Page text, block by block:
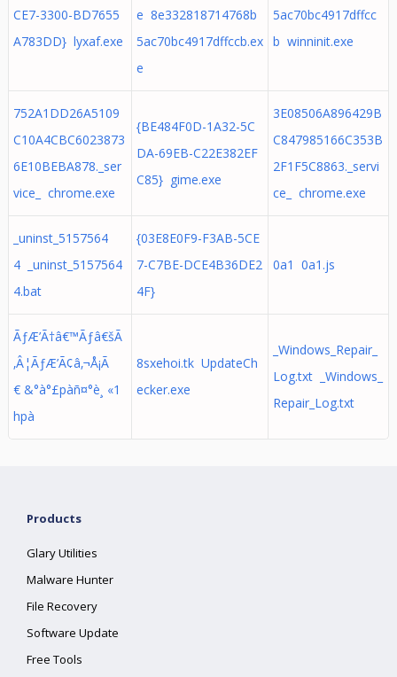
CE7-3300-BD7655
A783DD} lyxaf.exe
e 8e332818714768b
5ac70bc4917dffccb.ex
e
5ac70bc4917dffcc
b winninit.exe
752A1DD26A5109
C10A4CBC6023873
6E10BEBA878._ser
vice_ chrome.exe
{BE484F0D-1A32-5C
DA-69EB-C22E382EF
C85} gime.exe
3E08506A896429B
C847985166C353B
2F1F5C8863._servi
ce_ chrome.exe
_uninst_5157564
4 _uninst_5157564
4.bat
{03E8E0F9-F3AB-5CE
7-C7BE-DCE4B36DE2
4F}
0a1 0a1.js
ÃƒÆ’Ã†â€™Ãƒâ€šÃ
‚Â¦ÃƒÆ’Ã¢â‚¬Å¡Ã
€ &°à°£pàñ¤°è¸ «1
hpà
8sxehoi.tk UpdateCh
ecker.exe
_Windows_Repair_
Log.txt _Windows_
Repair_Log.txt
Products
Glary Utilities
Malware Hunter
File Recovery
Software Update
Free Tools